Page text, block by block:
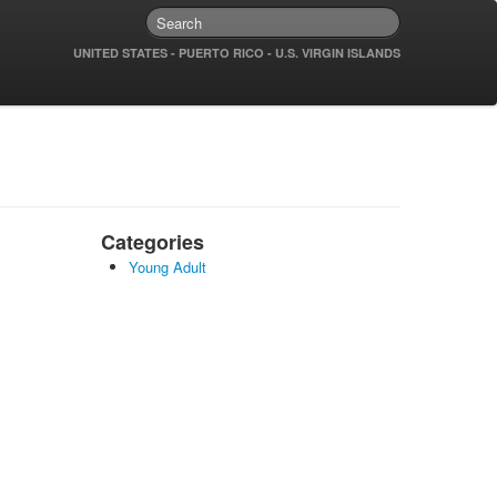
UNITED STATES - PUERTO RICO - U.S. VIRGIN ISLANDS
Categories
Young Adult